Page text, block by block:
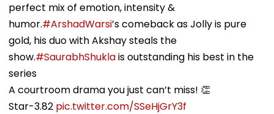
perfect mix of emotion, intensity &
humor.#ArshadWarsi’s comeback as Jolly is pure
gold, his duo with Akshay steals the
show.#SaurabhShuklais outstanding his best in the
series
A courtroom drama you just can’t miss! 👏
Star-3.82 pic.twitter.com/SSeHjGrY3f